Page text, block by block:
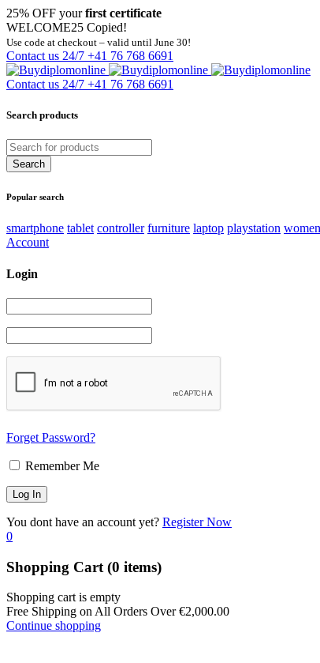
25% OFF yourfirst certificate
WELCOME25 Copied!
Use code at checkout – valid until June 30!
Contact us 24/7 +41 76 768 6691
Contact us 24/7 +41 76 768 6691
Search products
Popular search
smartphone tablet controller furniture laptop playstation
Account
Login
Forget Password?
Remember Me
You dont have an account yet? Register Now
0
Shopping Cart (0 items)
Shopping cart is empty
Free Shipping on All Orders Over€2,000.00
Continue shopping